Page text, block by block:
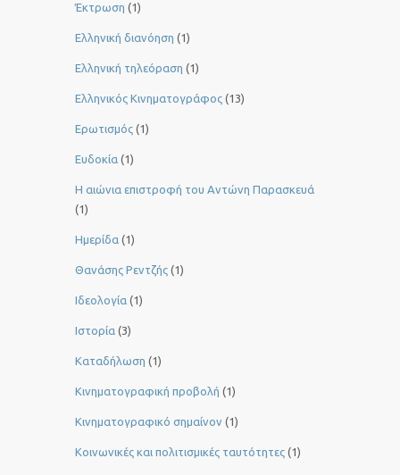
Έκτρωση (1)
Ελληνική διανόηση (1)
Ελληνική τηλεόραση (1)
Ελληνικός Κινηματογράφος (13)
Ερωτισμός (1)
Ευδοκία (1)
Η αιώνια επιστροφή του Αντώνη Παρασκευά
(1)
Ημερίδα (1)
Θανάσης Ρεντζής (1)
Ιδεολογία (1)
Ιστορία (3)
Καταδήλωση (1)
Κινηματογραφική προβολή (1)
Κινηματογραφικό σημαίνον (1)
Κοινωνικές και πολιτισμικές ταυτότητες (1)